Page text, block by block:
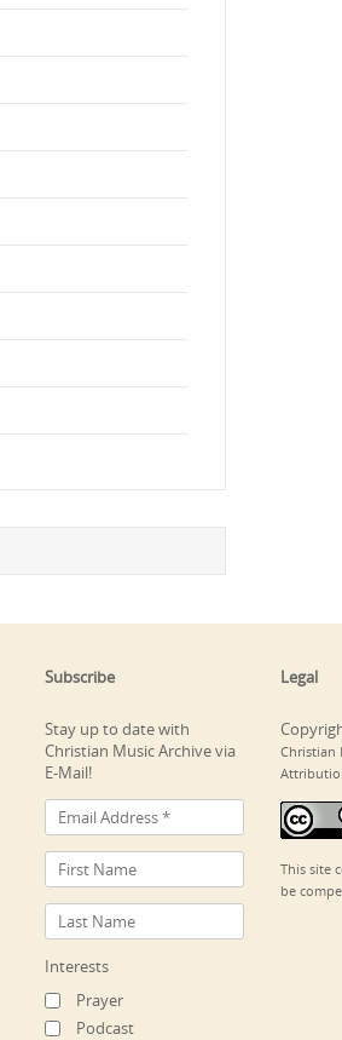
Subscribe
Stay up to date with
Christian Music Archive via
E-Mail!
Interests
Prayer
Podcast
Legal
Christian
This site
be